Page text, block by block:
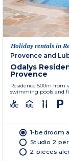
Holiday rentals in
Provence and
Odalys
Provence
Residence 500m
swimming pools and
1-bedroom
Studio 2
2 pièces